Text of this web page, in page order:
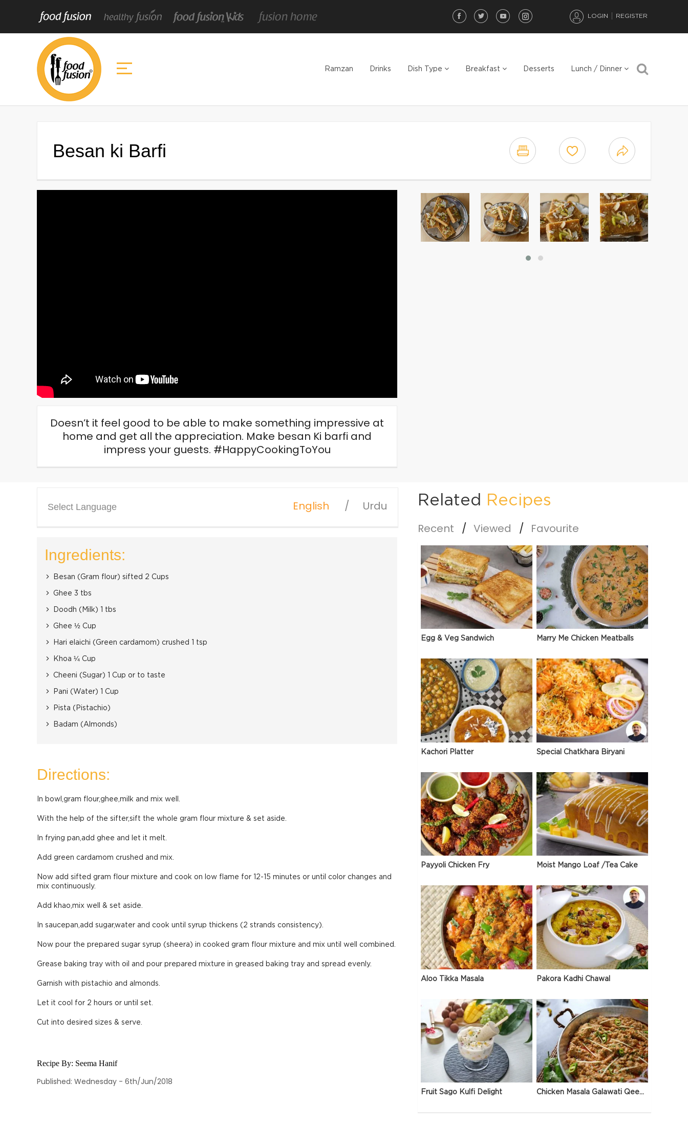
LOGIN REGISTER
Ramzan Drinks Dish Type Breakfast Desserts Lunch / Dinner
Besan ki Barfi
Doesn’t it feel good to be able to make something impressive at
home and get all the appreciation. Make besan Ki barfi and
impress your guests. #HappyCookingToYou
Select Language English Urdu
Ingredients:
Besan (Gram flour) sifted 2 Cups
Ghee 3 tbs
Doodh (Milk) 1 tbs
Ghee ½ Cup
Hari elaichi (Green cardamom) crushed 1 tsp
Khoa ¼ Cup
Cheeni (Sugar) 1 Cup or to taste
Pani (Water) 1 Cup
Pista (Pistachio)
Badam (Almonds)
Directions:
In bowl,gram flour,ghee,milk and mix well.
With the help of the sifter,sift the whole gram flour mixture & set aside.
In frying pan,add ghee and let it melt.
Add green cardamom crushed and mix.
Now add sifted gram flour mixture and cook on low flame for 12-15 minutes or until color changes and
mix continuously.
Add khao,mix well & set aside.
In saucepan,add sugar,water and cook until syrup thickens (2 strands consistency).
Now pour the prepared sugar syrup (sheera) in cooked gram flour mixture and mix until well combined.
Grease baking tray with oil and pour prepared mixture in greased baking tray and spread evenly.
Garnish with pistachio and almonds.
Let it cool for 2 hours or until set.
Cut into desired sizes & serve.
Recipe By: Seema Hanif
Published: Wednesday - 6th/Jun/2018
Related Recipes
Recent Viewed Favourite
Egg & Veg Sandwich Marry Me Chicken Meatballs
Kachori Platter Special Chatkhara Biryani
Payyoli Chicken Fry Moist Mango Loaf /Tea Cake
Aloo Tikka Masala Pakora Kadhi Chawal
Fruit Sago Kulfi Delight Chicken Masala Galawati Qeema